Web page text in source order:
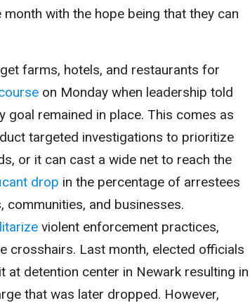
with the hope being that they can
farms, hotels, and restaurants for
on Monday when leadership told
remained in place. This comes as
targeted investigations to prioritize
or it can cast a wide net to reach the
drop in the percentage of arrestees
and businesses.
violent enforcement practices,
crosshairs. Last month, elected officials
detention center in Newark resulting in
that was later dropped. However,